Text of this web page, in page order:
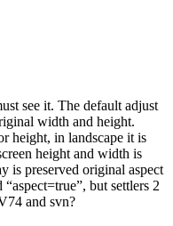
see it. The default adjust
width and height.
height, in landscape it is
height and width is
is preserved original aspect
but settlers 2
and svn?